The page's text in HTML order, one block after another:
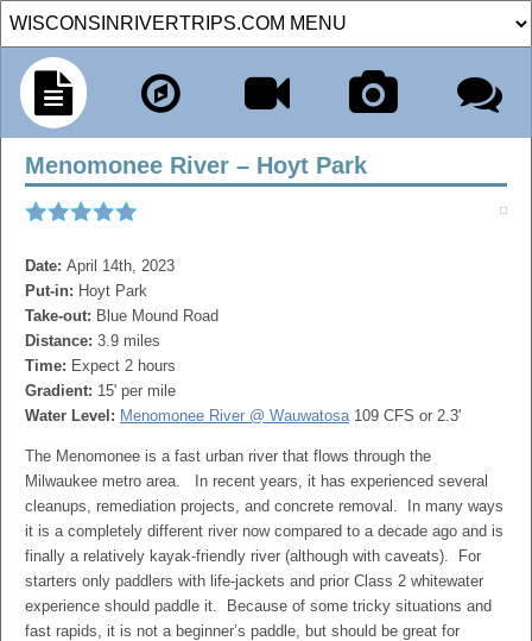
Menomonee River – Hoyt Park
Date: April 14th, 2023
Put-in: Hoyt Park
Take-out: Blue Mound Road
Distance: 3.9 miles
Time: Expect 2 hours
Gradient: 15' per mile
Water Level: Menomonee River @ Wauwatosa109 CFS or 2.3'
The Menomonee is a fast urban river that flows through the
Milwaukee metro area. In recent years, it has experienced several
cleanups, remediation projects, and concrete removal. In many ways
it is a completely different river now compared to a decade ago and is
finally a relatively kayak-friendly river (although with caveats). For
starters only paddlers with life-jackets and prior Class 2 whitewater
experience should paddle it. Because of some tricky situations and
fast rapids, it is not a beginner’s paddle, but should be great for